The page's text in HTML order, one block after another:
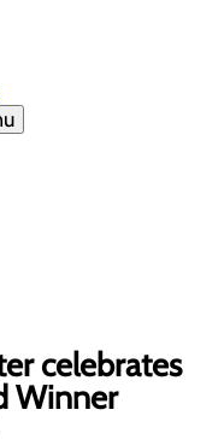
celebrates
Winner